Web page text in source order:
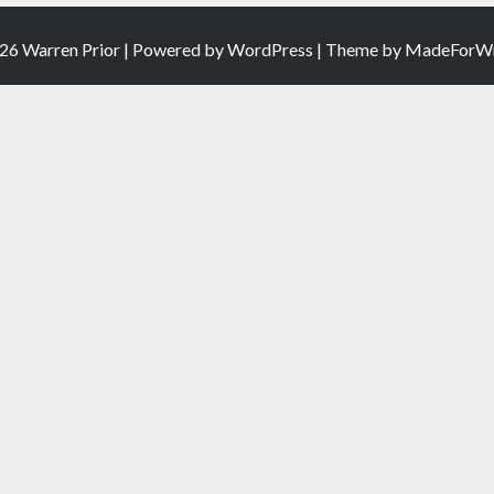
Warren Prior | Powered byWordPress | Theme by